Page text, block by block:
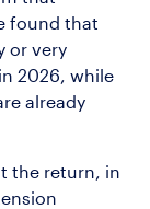
found that
or very
2026, while
already
the return, in